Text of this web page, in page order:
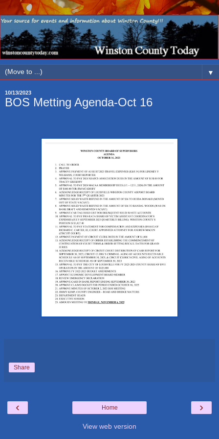
▼
10/13/2023
BOS Metting Agenda-Oct 16
Share
‹ ›
Home
View web version